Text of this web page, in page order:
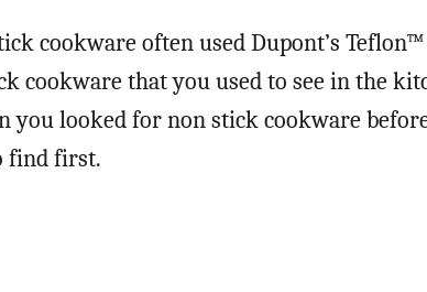
cookware often used Dupont’s
cookware that you used to see in the
you looked for non stick cookware
find first.